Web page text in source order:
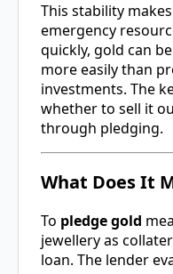
This stability
emergency
quickly, gold can
more easily than
investments. The
whether to sell it
through pledging.
What Does It
To pledge gold
jewellery as
loan. The lender